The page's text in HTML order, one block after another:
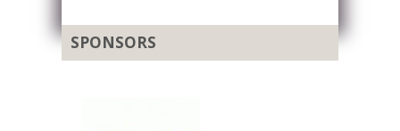
SPONSORS